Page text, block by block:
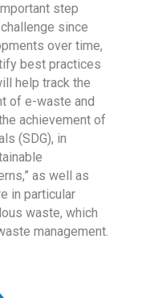
step
since
over time,
best practices
help track the
of e-waste and
achievement of
(SDG), in
as well as
in particular
waste, which
management.